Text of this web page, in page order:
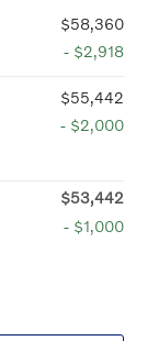
$58,360
- $2,918
$55,442
- $2,000
$53,442
- $1,000